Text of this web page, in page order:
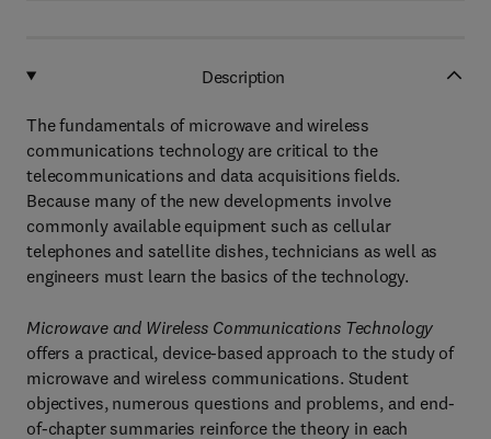
Description
The fundamentals of microwave and wireless
communications technology are critical to the
telecommunications and data acquisitions fields.
Because many of the new developments involve
commonly available equipment such as cellular
telephones and satellite dishes, technicians as well as
engineers must learn the basics of the technology.
Microwave and Wireless Communications Technology
offers a practical, device-based approach to the study of
microwave and wireless communications. Student
objectives, numerous questions and problems, and end-
of-chapter summaries reinforce the theory in each